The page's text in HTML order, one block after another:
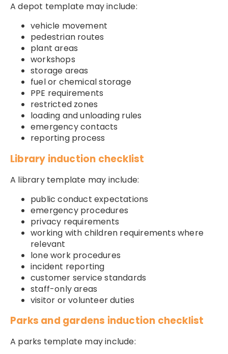
A depot template may include:
vehicle movement
pedestrian routes
plant areas
workshops
storage areas
fuel or chemical storage
PPE requirements
restricted zones
loading and unloading rules
emergency contacts
reporting process
Library induction checklist
A library template may include:
public conduct expectations
emergency procedures
privacy requirements
working with children requirements where
relevant
lone work procedures
incident reporting
customer service standards
staff-only areas
visitor or volunteer duties
Parks and gardens induction checklist
A parks template may include: